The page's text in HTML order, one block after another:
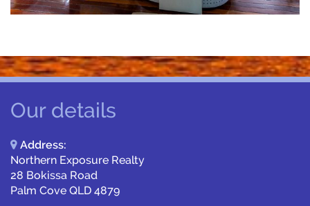
Our details
Address:
Northern Exposure Realty
28 Bokissa Road
Palm Cove QLD 4879